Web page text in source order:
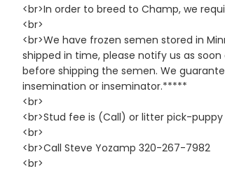
<br>In order to breed to Champ, we
<br>
<br>We have frozen semen stored in
shipped in time, please notify us as
before shipping the semen. We
insemination or inseminator.*****
<br>
<br>Stud fee is (Call) or litter pick-
<br>
<br>Call Steve Yozamp 320-267-7982
<br>